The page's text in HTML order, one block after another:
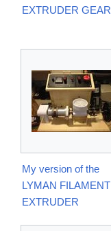
EXTRUDER GEAR
My version of the
LYMAN FILAMENT
EXTRUDER